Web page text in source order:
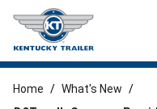
Home / What's New /